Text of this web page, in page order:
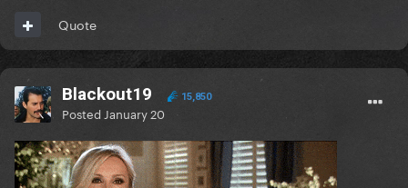
Quote
Blackout19 15,850
Posted January 20